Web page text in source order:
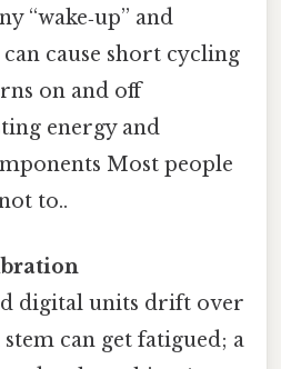
“wake‑up” and
can cause short cycling
on and off
energy and
Most people
to..
digital units drift over
can get fatigued; a